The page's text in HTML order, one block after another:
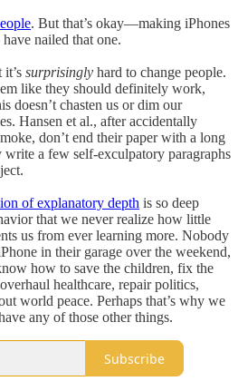
. But that’s okay—making iPhones
nailed that one.
surprisingly hard to change people.
like they should definitely work,
doesn’t chasten us or dim our
Hansen et al., after accidentally
don’t end their paper with a long
a few self-exculpatory paragraphs
of explanatory depth is so deep
that we never realize how little
us from ever learning more. Nobody
in their garage over the weekend,
how to save the children, fix the
healthcare, repair politics,
world peace. Perhaps that’s why we
any of those other things.
Subscribe